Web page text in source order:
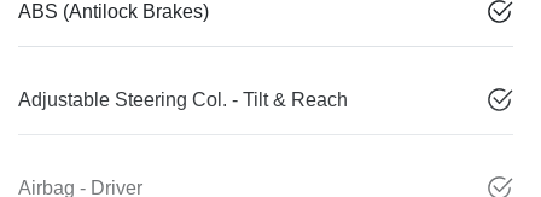
ABS (Antilock Brakes)
Adjustable Steering Col. - Tilt & Reach
Airbag - Driver